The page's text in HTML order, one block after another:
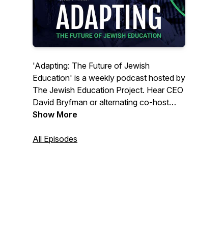
'Adapting: The Future of Jewish
Education' is a weekly podcast hosted by
The Jewish Education Project. Hear CEO
David Bryfman or alternating co-host
Samantha Vinokor-Meinrath and a
big questions, challenges, and successes
Show More
All Episodes